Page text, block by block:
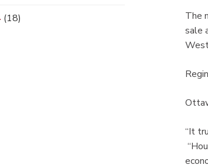
(18)
The
sale
“It